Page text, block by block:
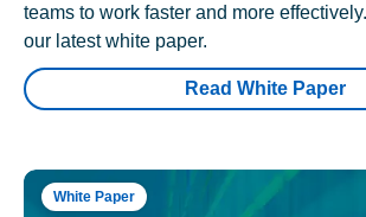
teams to work faster and more
our latest white paper.
Read White Paper
White Paper